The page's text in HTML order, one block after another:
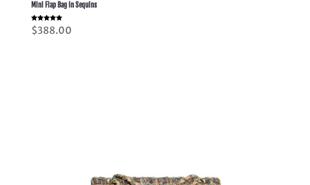
Mini Flap Bag In Sequins
Rated
5.00
$388.00